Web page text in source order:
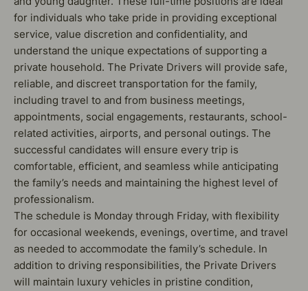
for individuals who take pride in providing exceptional
service, value discretion and confidentiality, and
understand the unique expectations of supporting a
private household. The Private Drivers will provide safe,
reliable, and discreet transportation for the family,
including travel to and from business meetings,
appointments, social engagements, restaurants, school-
related activities, airports, and personal outings. The
successful candidates will ensure every trip is
comfortable, efficient, and seamless while anticipating
the family’s needs and maintaining the highest level of
professionalism.
The schedule is Monday through Friday, with flexibility
for occasional weekends, evenings, overtime, and travel
as needed to accommodate the family’s schedule. In
addition to driving responsibilities, the Private Drivers
will maintain luxury vehicles in pristine condition,